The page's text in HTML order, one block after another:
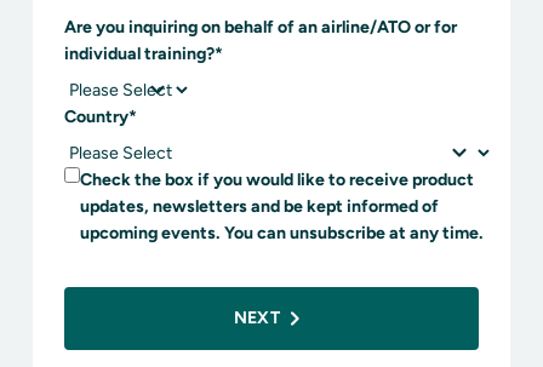
Are you inquiring on behalf of an airline/ATO or for
individual training?*
Country*
Check the box if you would like to receive product
updates, newsletters and be kept informed of
upcoming events. You can unsubscribe at any time.
NEXT